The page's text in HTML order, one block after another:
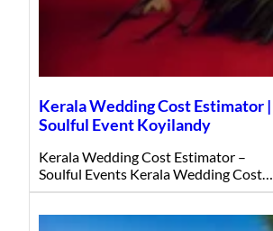
Kerala Wedding Cost Estimator |
Soulful Event Koyilandy
Kerala Wedding Cost Estimator –
Soulful Events Kerala Wedding Cost…